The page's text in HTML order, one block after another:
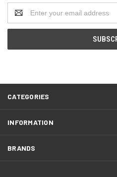
Address
CATEGORIES
INFORMATION
BRANDS